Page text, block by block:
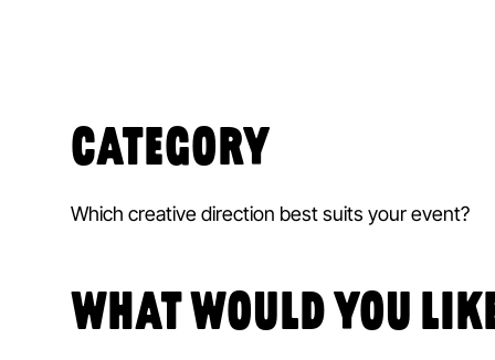
CATEGORY
Which creative direction best suits your event?
WHAT WOULD YOU